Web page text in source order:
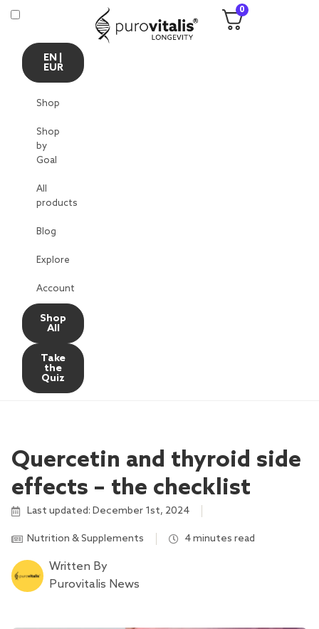
EN |
EUR
Shop
Shop
by
Goal
All
products
Blog
Explore
Account
Shop
All
Take
the
Quiz
0
Quercetin and thyroid side
effects – the checklist
Last updated: December 1st, 2024
Nutrition & Supplements 4 minutes read
Written By
Purovitalis News